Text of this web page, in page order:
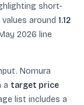
short-
around 1.12
2026 line
Nomura
a target price
list includes a